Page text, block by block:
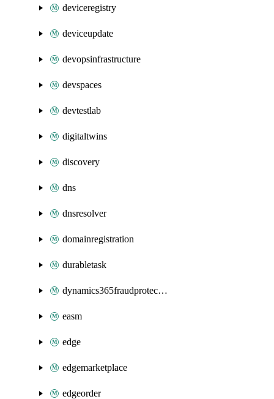
deviceregistry
deviceupdate
devopsinfrastructure
devspaces
devtestlab
digitaltwins
discovery
dns
dnsresolver
domainregistration
durabletask
dynamics365fraudprotection
easm
edge
edgemarketplace
edgeorder